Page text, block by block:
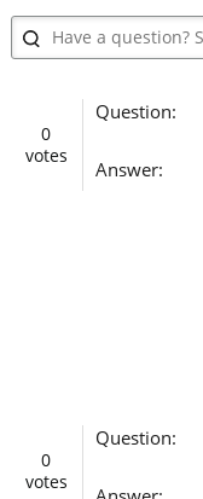
0
votes
Question:
Answer:
0
votes
Question: